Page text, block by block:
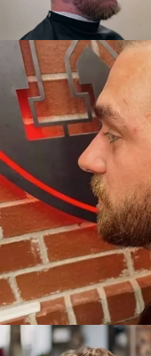
GET KNOCKED OUT •
GET KNOCKED OUT •
Our services are
regardless of